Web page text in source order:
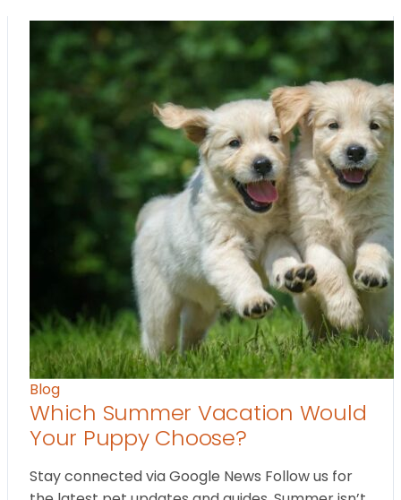
Blog
Which Summer Vacation Would
Your Puppy Choose?
Stay connected via Google News Follow us for